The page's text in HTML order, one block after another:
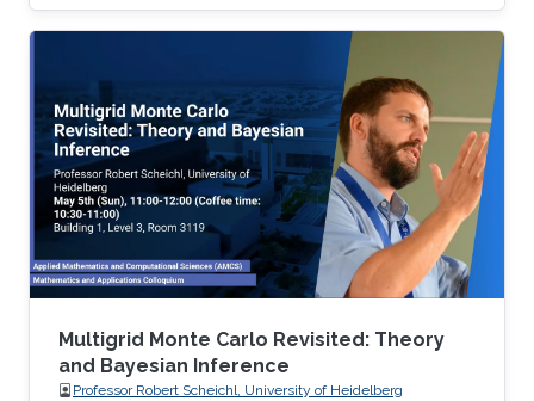
well-established algorithms, the proposed
algorithm has a high success rate in a broad
class of functions, including convex, non-
convex, and non-smooth functions, while
keeping the number of evaluations of the
objective function small.
Multigrid Monte Carlo Revisited: Theory
and Bayesian Inference
Professor Robert Scheichl, University of Heidelberg